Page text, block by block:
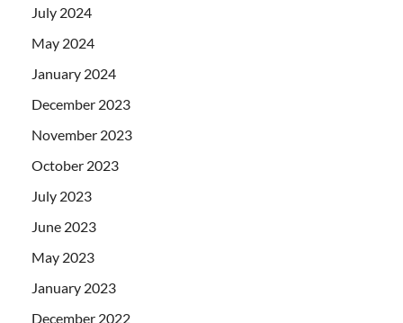
July 2024
May 2024
January 2024
December 2023
November 2023
October 2023
July 2023
June 2023
May 2023
January 2023
December 2022